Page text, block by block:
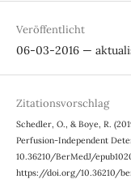
Veröffentlicht
06-03-2016 —
Zitationsvorschlag
Schedler, O., & Boye, R.
Perfusion-Independent
10.36210/BerMedJ/
https://doi.org/10.36210/